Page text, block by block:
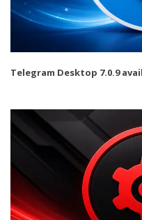
Telegram Desktop 7.0.9